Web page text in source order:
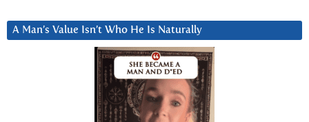
A Man’s Value Isn’t Who He Is Naturally